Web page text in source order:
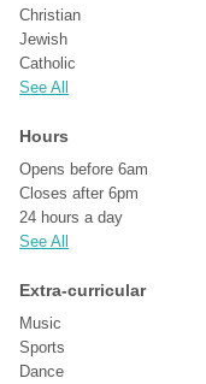
Christian
Jewish
Catholic
See All
Hours
Opens before 6am
Closes after 6pm
24 hours a day
See All
Extra-curricular
Music
Sports
Dance